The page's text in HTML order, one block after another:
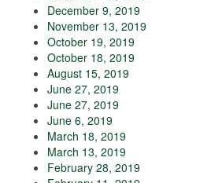
December 9, 2019
November 13, 2019
October 19, 2019
October 18, 2019
August 15, 2019
June 27, 2019
June 27, 2019
June 6, 2019
March 18, 2019
March 13, 2019
February 28, 2019